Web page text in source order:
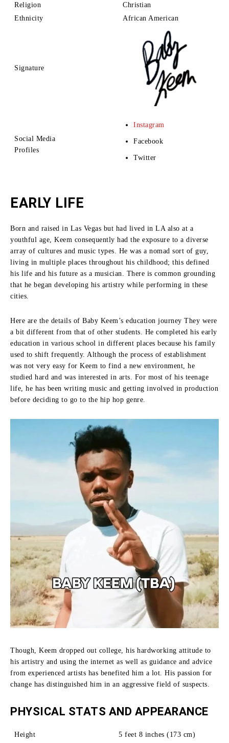
Religion
Christian
Ethnicity
African American
Signature
Social Media
Profiles
Instagram
Facebook
Twitter
EARLY LIFE
Born and raised in Las Vegas but had lived in LA also at a
youthful age, Keem consequently had the exposure to a diverse
array of cultures and music types.
He was a nomad sort of guy,
living in multiple places throughout his childhood; this defined
his life and his future as a musician.
There is common grounding
that he began developing his artistry while performing in these
cities.
Here are the details of Baby Keem’s education journey They were
a bit different from that of other students.
He completed his early
education in various school in different places because his family
used to shift frequently. Although the process of establishment
was not very easy for Keem to find a new environment, he
studied hard and was interested in arts.
For most of his teenage
life, he has been writing music and getting involved in production
before deciding to go to the hip hop genre.
Though, Keem dropped out college, his hardworking attitude to
his artistry and using the internet as well as guidance and advice
from experienced artists has benefited him a lot. His passion for
change has distinguished him in an aggressive field of suspects.
PHYSICAL STATS AND APPEARANCE
Height
5 feet 8 inches (173 cm)